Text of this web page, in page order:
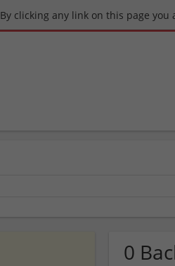
By clicking any link on this page
0